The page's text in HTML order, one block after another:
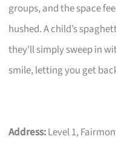
groups, and the space
hushed. A child’s
they’ll simply sweep in
smile, letting you get
Address:Level 1,